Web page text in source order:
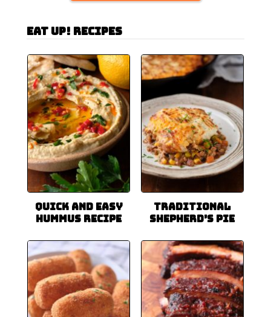
Eat Up! Recipes
Quick and Easy
Hummus Recipe
Traditional
Shepherd’s Pie